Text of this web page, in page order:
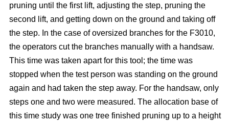
pruning until the first lift, adjusting the step, pruning the
second lift, and getting down on the ground and taking off
the step. In the case of oversized branches for the F3010,
the operators cut the branches manually with a handsaw.
This time was taken apart for this tool; the time was
stopped when the test person was standing on the ground
again and had taken the step away. For the handsaw, only
steps one and two were measured. The allocation base of
this time study was one tree finished pruning up to a height